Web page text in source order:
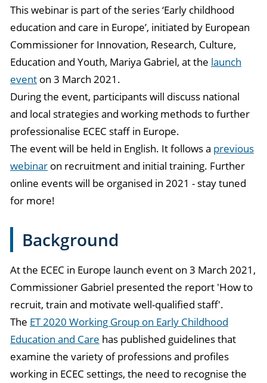
This webinar is part of the series ‘Early childhood
education and care in Europe’, initiated by European
Commissioner for Innovation, Research, Culture,
Education and Youth, Mariya Gabriel, at the launch
event on 3 March 2021.
During the event, participants will discuss national
and local strategies and working methods to further
professionalise ECEC staff in Europe.
The event will be held in English. It follows a previous
webinar on recruitment and initial training. Further
online events will be organised in 2021 - stay tuned
for more!
Background
At the ECEC in Europe launch event on 3 March 2021,
Commissioner Gabriel presented the report 'How to
recruit, train and motivate well-qualified staff'.
The ET 2020 Working Group on Early Childhood
Education and Care has published guidelines that
examine the variety of professions and profiles
working in ECEC settings, the need to recognise the